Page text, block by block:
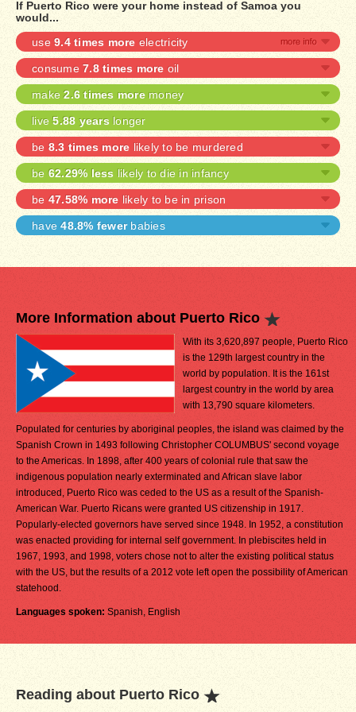
If Puerto Rico were your home instead of Samoa you
would...
use 9.4 times more electricity
consume 7.8 times more oil
make2.6 times moremoney
live5.88 years longer
be 8.3 times more likely to be murdered
be 62.29% less likely to die in infancy
be47.58% more likely to be in prison
have48.8% fewerbabies
More Information about Puerto Rico
With its 3,620,897 people, Puerto Rico
is the 129th largest country in the
world by population. It is the 161st
largest country in the world by area
with 13,790 square kilometers.
Populated for centuries by aboriginal peoples, the island was claimed by the
Spanish Crown in 1493 following Christopher COLUMBUS' second voyage
to the Americas. In 1898, after 400 years of colonial rule that saw the
indigenous population nearly exterminated and African slave labor
introduced, Puerto Rico was ceded to the US as a result of the Spanish-
American War. Puerto Ricans were granted US citizenship in 1917.
Popularly-elected governors have served since 1948. In 1952, a constitution
was enacted providing for internal self government. In plebiscites held in
1967, 1993, and 1998, voters chose not to alter the existing political status
with the US, but the results of a 2012 vote left open the possibility of American
statehood.
Languages spoken: Spanish, English
Reading about Puerto Rico